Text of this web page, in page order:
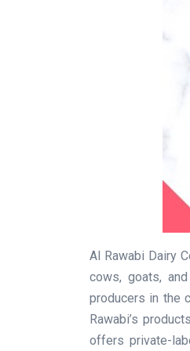
Al Rawabi Dairy
cows, goats,
producers in the
Rawabi’s
offers private-